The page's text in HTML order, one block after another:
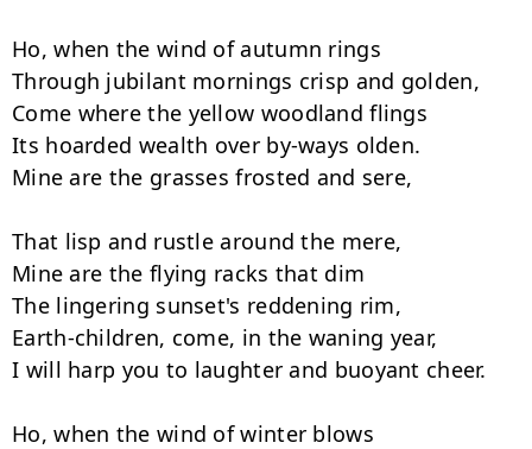
Ho, when the wind of autumn rings
Through jubilant mornings crisp and golden,
Come where the yellow woodland flings
Its hoarded wealth over by-ways olden.
Mine are the grasses frosted and sere,
That lisp and rustle around the mere,
Mine are the flying racks that dim
The lingering sunset's reddening rim,
Earth-children, come, in the waning year,
I will harp you to laughter and buoyant cheer.
Ho, when the wind of winter blows